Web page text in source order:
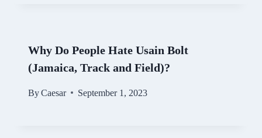
Why Do People Hate Usain Bolt
(Jamaica, Track and Field)?
ByCaesar September 1, 2023